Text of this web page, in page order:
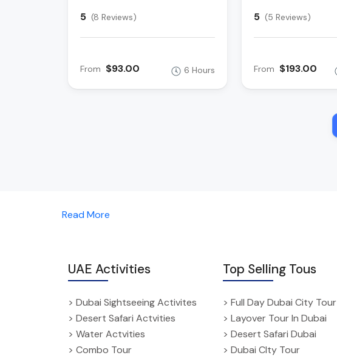
5 (8 Reviews)
From $93.00 6 Hours
5 (5 Reviews)
From $193.00
Read More
UAE Activities
> Dubai Sightseeing Activites
> Desert Safari Actvities
> Water Actvities
> Combo Tour
Top Selling Tous
> Full Day Dubai City Tour
> Layover Tour In Dubai
> Desert Safari Dubai
> Dubai CIty Tour